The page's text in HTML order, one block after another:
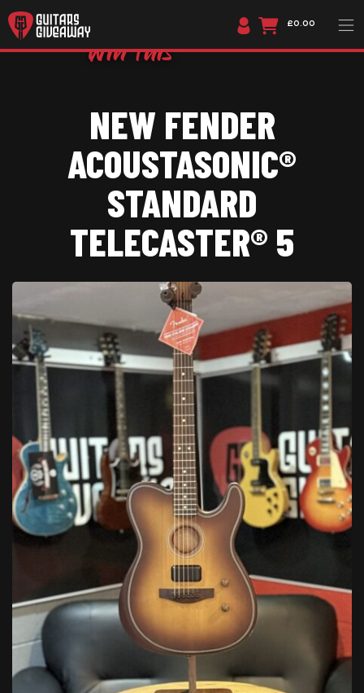
£0.00
NEW FENDER
ACOUSTASONIC®
STANDARD
TELECASTER® 5